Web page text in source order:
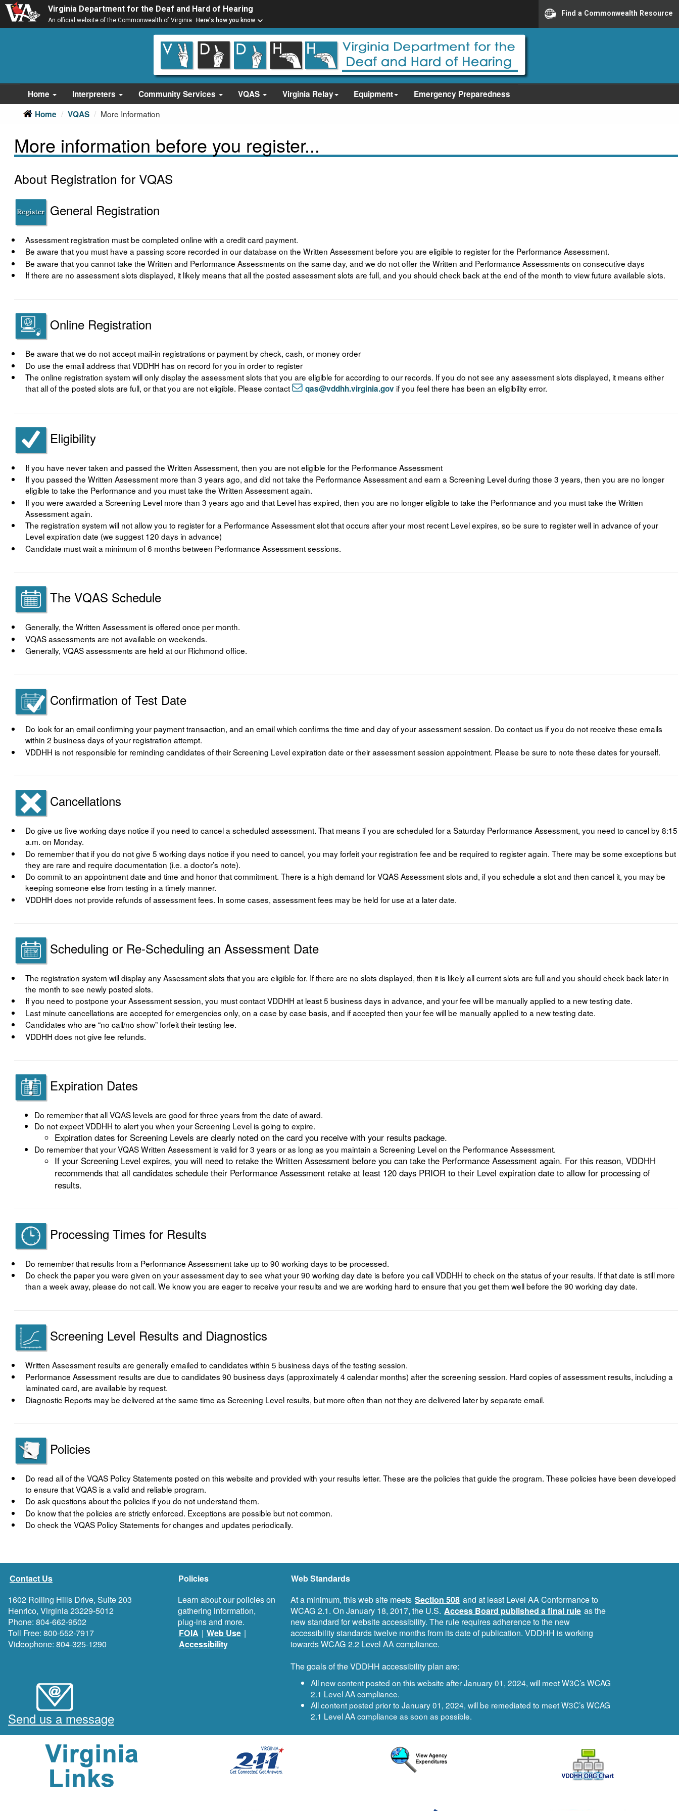
Virginia Department for the Deaf and Hard of Hearing
An official website of the Commonwealth of Virginia Here's how you know
Find a Commonwealth Resource
Home Interpreters Community Services VQAS Virginia Relay Equipment
Emergency Preparedness
Home
VQAS More Information
More information before you register...
About Registration for VQAS
General Registration
Assessment registration must be completed online with a credit card payment.
Be aware that you must have a passing score recorded in our database on the Written Assessment before you are eligible to register for the Performance Assessment.
Be aware that you cannot take the Written and Performance Assessments on the same day, and we do not offer the Written and Performance Assessments on consecutive days
If there are no assessment slots displayed, it likely means that all the posted assessment slots are full, and you should check back at the end of the month to view future available slots.
Online Registration
Be aware that we do not accept mail-in registrations or payment by check, cash, or money order
Do use the email address that VDDHH has on record for you in order to register
The online registration system will only display the assessment slots that you are eligible for according to our records. If you do not see any assessment slots displayed, it means either
that all of the posted slots are full, or that you are not eligible. Please contact
qas@vddhh.virginia.gov if you feel there has been an eligibility error.
Eligibility
If you have never taken and passed the Written Assessment, then you are not eligible for the Performance Assessment
If you passed the Written Assessment more than 3 years ago, and did not take the Performance Assessment and earn a Screening Level during those 3 years, then you are no longer
eligible to take the Performance and you must take the Written Assessment again.
If you were awarded a Screening Level more than 3 years ago and that Level has expired, then you are no longer eligible to take the Performance and you must take the Written
Assessment again.
The registration system will not allow you to register for a Performance Assessment slot that occurs after your most recent Level expires, so be sure to register well in advance of your
Level expiration date (we suggest 120 days in advance)
Candidate must wait a minimum of 6 months between Performance Assessment sessions.
The VQAS Schedule
Generally, the Written Assessment is offered once per month.
VQAS assessments are not available on weekends.
Generally, VQAS assessments are held at our Richmond office.
Confirmation of Test Date
Do look for an email confirming your payment transaction, and an email which confirms the time and day of your assessment session. Do contact us if you do not receive these emails
within 2 business days of your registration attempt.
VDDHH is not responsible for reminding candidates of their Screening Level expiration date or their assessment session appointment. Please be sure to note these dates for yourself.
Cancellations
Do give us five working days notice if you need to cancel a scheduled assessment. That means if you are scheduled for a Saturday Performance Assessment, you need to cancel by 8:15
a.m. on Monday.
Do remember that if you do not give 5 working days notice if you need to cancel, you may forfeit your registration fee and be required to register again. There may be some exceptions but
they are rare and require documentation (i.e. a doctor’s note).
Do commit to an appointment date and time and honor that commitment. There is a high demand for VQAS Assessment slots and, if you schedule a slot and then cancel it, you may be
keeping someone else from testing in a timely manner.
VDDHH does not provide refunds of assessment fees. In some cases, assessment fees may be held for use at a later date.
Scheduling or Re-Scheduling an Assessment Date
The registration system will display any Assessment slots that you are eligible for. If there are no slots displayed, then it is likely all current slots are full and you should check back later in
the month to see newly posted slots.
If you need to postpone your Assessment session, you must contact VDDHH at least 5 business days in advance, and your fee will be manually applied to a new testing date.
Last minute cancellations are accepted for emergencies only, on a case by case basis, and if accepted then your fee will be manually applied to a new testing date.
Candidates who are “no call/no show” forfeit their testing fee.
VDDHH does not give fee refunds.
Expiration Dates
Do remember that all VQAS levels are good for three years from the date of award.
Do not expect VDDHH to alert you when your Screening Level is going to expire.
Expiration dates for Screening Levels are clearly noted on the card you receive with your results package.
Do remember that your VQAS Written Assessment is valid for 3 years or as long as you maintain a Screening Level on the Performance Assessment.
If your Screening Level expires, you will need to retake the Written Assessment before you can take the Performance Assessment again. For this reason, VDDHH
recommends that all candidates schedule their Performance Assessment retake at least 120 days PRIOR to their Level expiration date to allow for processing of
results.
Processing Times for Results
Do remember that results from a Performance Assessment take up to 90 working days to be processed.
Do check the paper you were given on your assessment day to see what your 90 working day date is before you call VDDHH to check on the status of your results. If that date is still more
than a week away, please do not call. We know you are eager to receive your results and we are working hard to ensure that you get them well before the 90 working day date.
Screening Level Results and Diagnostics
Written Assessment results are generally emailed to candidates within 5 business days of the testing session.
Performance Assessment results are due to candidates 90 business days (approximately 4 calendar months) after the screening session. Hard copies of assessment results, including a
laminated card, are available by request.
Diagnostic Reports may be delivered at the same time as Screening Level results, but more often than not they are delivered later by separate email.
Policies
Do read all of the VQAS Policy Statements posted on this website and provided with your results letter. These are the policies that guide the program. These policies have been developed
to ensure that VQAS is a valid and reliable program.
Do ask questions about the policies if you do not understand them.
Do know that the policies are strictly enforced. Exceptions are possible but not common.
Do check the VQAS Policy Statements for changes and updates periodically.
Contact Us
1602 Rolling Hills Drive, Suite 203
Henrico, Virginia 23229-5012
Phone: 804-662-9502
Toll Free: 800-552-7917
Videophone: 804-325-1290
Send us a message
Policies
Learn about our policies on
gathering information,
plug-ins and more.
FOIA | Web Use |
Accessibility
Web Standards
At a minimum, this web site meets Section 508 and at least Level AA Conformance to
WCAG 2.1. On January 18, 2017, the U.S. Access Board published a final rule as the
new standard for website accessibility. The rule requires adherence to the new
accessibility standards twelve months from its date of publication. VDDHH is working
towards WCAG 2.2 Level AA compliance.
The goals of the VDDHH accessibility plan are:
All new content posted on this website after January 01, 2024, will meet W3C’s WCAG
2.1 Level AA compliance.
All content posted prior to January 01, 2024, will be remediated to meet W3C’s WCAG
2.1 Level AA compliance as soon as possible.